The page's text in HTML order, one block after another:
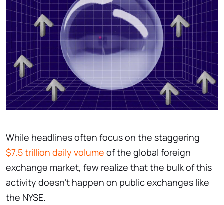
While headlines often focus on the staggering
$7.5 trillion daily volume of the global foreign
exchange market, few realize that the bulk of this
activity doesn’t happen on public exchanges like
the NYSE.